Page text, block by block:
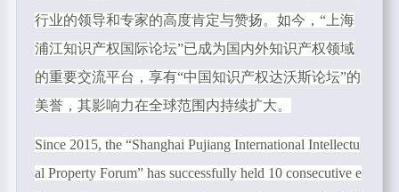
行业的领导和专家的高度肯定与赞扬。如今，“上海
浦江知识产权国际论坛”已成为国内外知识产权领域
的重要交流平台，享有“中国知识产权达沃斯论坛”的
美誉，其影响力在全球范围内持续扩大。
Since 2015, the “Shanghai Pujiang International Intellectu
al Property Forum” has successfully held 10 consecutive e